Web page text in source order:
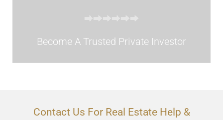
Become A Trusted Private Investor
Contact Us For Real Estate Help &